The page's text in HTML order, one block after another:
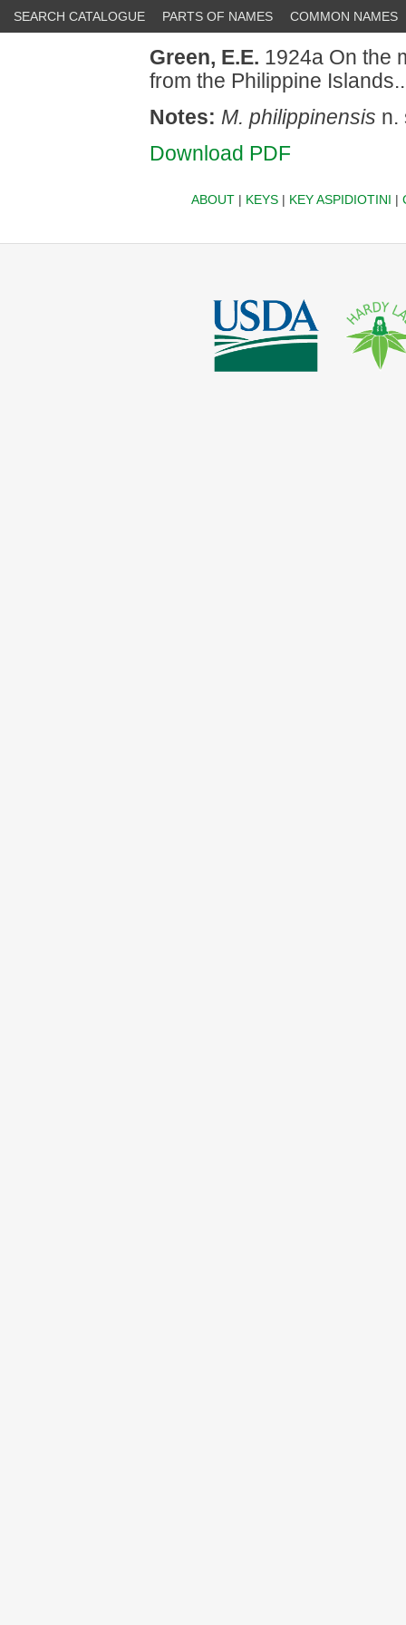
SEARCH CATALOGUE PARTS OF NAMES COMMON NAMES
Green, E.E. 1924a On the
from the Philippine
Notes: M. philippinensis n.
Download PDF
ABOUT| KEYS| KEY ASPIDIOTINI |